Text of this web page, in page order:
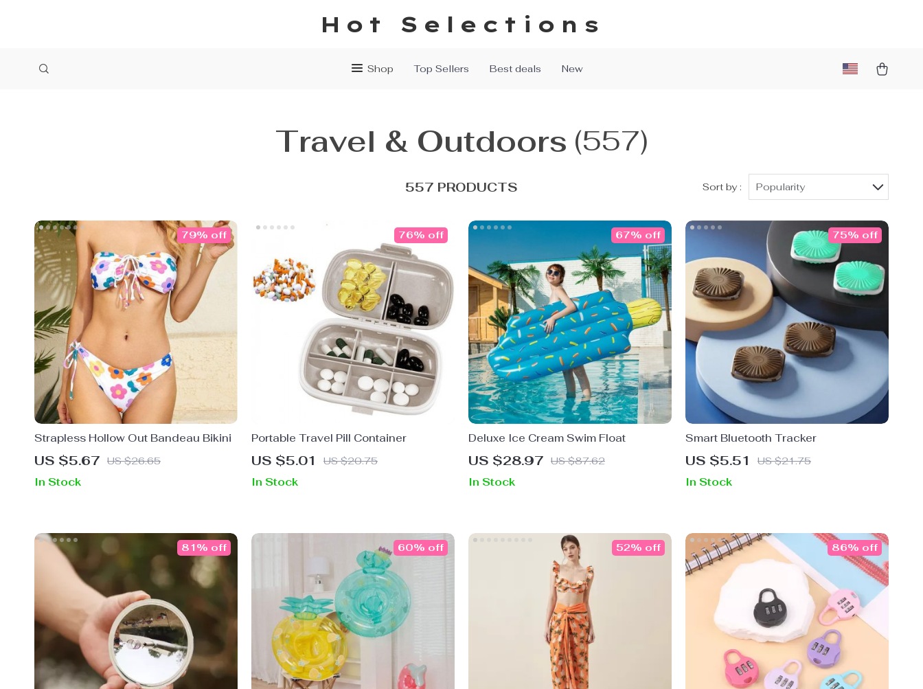
Hot Selections
Shop Top Sellers Best deals New
Travel & Outdoors (557)
557 PRODUCTS Sort by : Popularity
Strapless Hollow Out Bandeau Bikini
US $5.67 US $26.65
79% off
In Stock
Portable Travel Pill Container
US $5.01 US $20.75
76% off
In Stock
Deluxe Ice Cream Swim Float
US $28.97 US $87.62
67% off
In Stock
Smart Bluetooth Tracker
US $5.51 US $21.75
75% off
In Stock
81% off 60% off 52% off 86% off